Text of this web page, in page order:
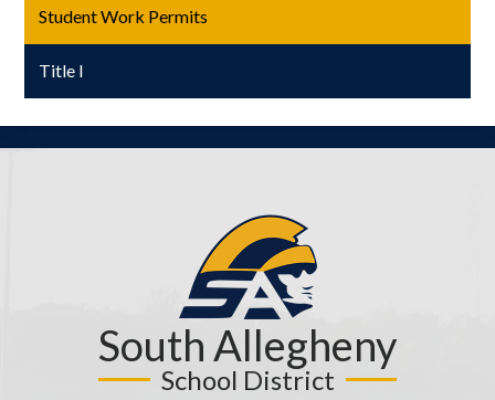
in
new
window
Student Work Permits
Title I
South Allegheny
School District